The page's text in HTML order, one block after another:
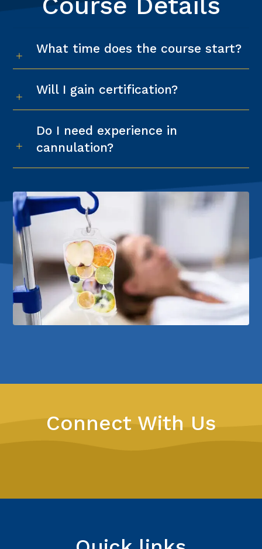
What time does the course start?
Will I gain certification?
Do I need experience in
cannulation?
Connect With Us